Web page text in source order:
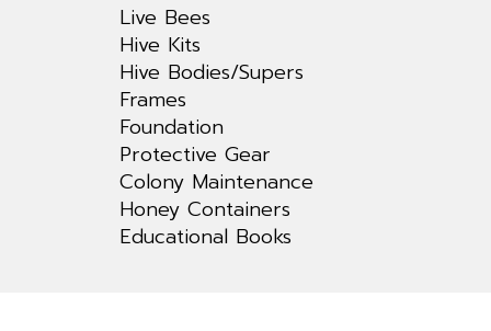
Live Bees
Hive Kits
Hive Bodies/Supers
Frames
Foundation
Protective Gear
Colony Maintenance
Honey Containers
Educational Books